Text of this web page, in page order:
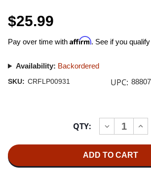
$25.99
Pay over time with Affirm. See if you
Availability: Backordered
SKU: CRFLP00931 UPC:
QTY:
DECREASE
QUANTITY
DAVIS
THE